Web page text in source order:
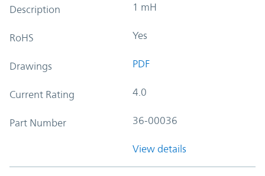
Description 1 mH
RoHS Yes
Drawings PDF
Current Rating 4.0
Part Number 36-00036
View details